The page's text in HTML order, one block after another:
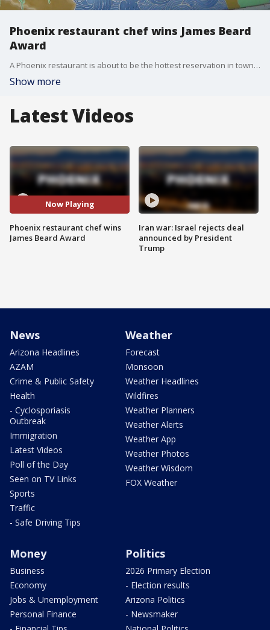
Phoenix restaurant chef wins James Beard
Award
A Phoenix restaurant is about to be the hottest reservation in town, after their chef won an award that is considered to be the Oscars of food.
Show more
Latest Videos
Now Playing
Phoenix restaurant chef wins
James Beard Award
Iran war: Israel rejects deal
announced by President
Trump
News
Arizona Headlines
AZAM
Crime & Public Safety
Health
- Cyclosporiasis
Outbreak
Immigration
Latest Videos
Poll of the Day
Seen on TV Links
Sports
Traffic
- Safe Driving Tips
Weather
Forecast
Monsoon
Weather Headlines
Wildfires
Weather Planners
Weather Alerts
Weather App
Weather Photos
Weather Wisdom
FOX Weather
Money
Business
Economy
Jobs & Unemployment
Personal Finance
Politics
2026 Primary Election
- Election results
Arizona Politics
- Newsmaker